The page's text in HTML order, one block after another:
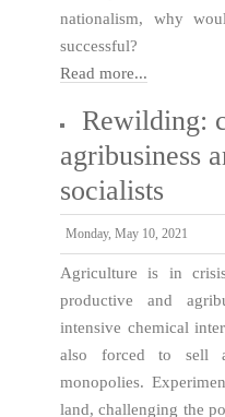
nationalism, why
successful?
Read more...
Rewilding:
agribusiness
socialists
Monday, May 10, 2021
Agriculture is in
productive and
intensive chemical
also forced to sell
monopolies.
land, challenging the